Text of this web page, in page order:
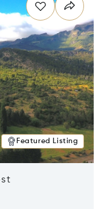
Featured Listing